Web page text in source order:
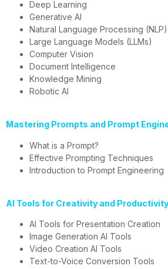
Deep Learning
Generative AI
Natural Language Processing (NLP)
Large Language Models (LLMs)
Computer Vision
Document Intelligence
Knowledge Mining
Robotic AI
Mastering Prompts and Prompt
What is a Prompt?
Effective Prompting Techniques
Introduction to Prompt Engineering
AI Tools for Creativity and Productivity
AI Tools for Presentation Creation
Image Generation AI Tools
Video Creation AI Tools
Text-to-Voice Conversion Tools